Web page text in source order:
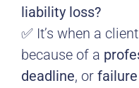
liability loss?
✅ It’s when a
because of a
deadline, or